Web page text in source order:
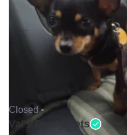
Closed •
Val's Pretty Pets